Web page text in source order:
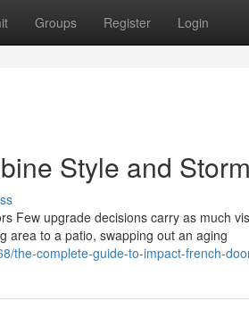
Groups Register Login
Style and
Few upgrade decisions carry as much
area to a patio, swapping out an aging
the-complete-guide-to-impact-french-